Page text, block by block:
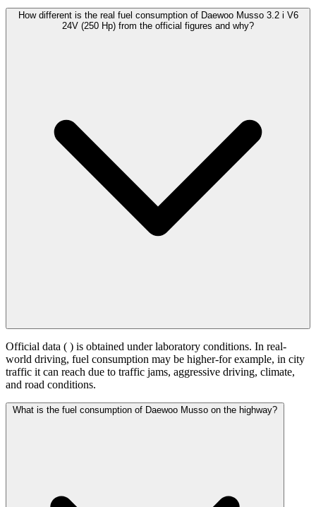
How different is the real fuel consumption of Daewoo Musso 3.2 i V6
24V (250 Hp) from the official figures and why?
Official data ( ) is obtained under laboratory conditions. In real-
world driving, fuel consumption may be higher-for example, in city
traffic it can reach due to traffic jams, aggressive driving, climate,
and road conditions.
What is the fuel consumption of Daewoo Musso on the highway?